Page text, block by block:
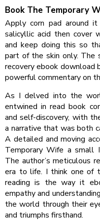
Book The Temporary
Apply corn pad around
salicyllic acid then cover
and keep doing this so
part of the skin only. The
recovery ebook download
powerful commentary on
As I delved into the
entwined in read book
and self-discovery, with
a narrative that was both
A detailed and moving
Temporary Wife a
The author’s meticulous
era to life. I think one of
reading is the way it
empathy and
the world through their
and triumphs firsthand.